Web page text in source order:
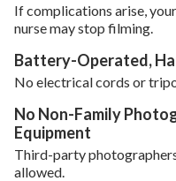
If complications arise,
nurse may stop filming.
Battery-Operated,
No electrical cords or
No Non-Family
Equipment
Third-party
allowed.